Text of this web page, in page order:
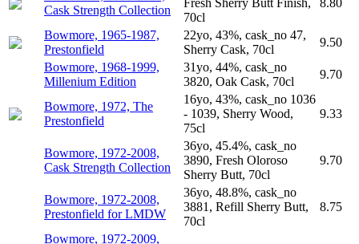
Cask Strength Collection
Fresh Sherry Butt Finish,
70cl
8.80
Bowmore, 1965-1987,
Prestonfield
22yo, 43%, cask_no 47,
Sherry Cask, 70cl
9.50
Bowmore, 1968-1999,
Millenium Edition
31yo, 44%, cask_no
3820, Oak Cask, 70cl
9.70
Bowmore, 1972, The
Prestonfield
16yo, 43%, cask_no 1036
- 1039, Sherry Wood,
75cl
9.33
Bowmore, 1972-2008,
Cask Strength Collection
36yo, 45.4%, cask_no
3890, Fresh Oloroso
Sherry Butt, 70cl
9.70
Bowmore, 1972-2008,
Prestonfield for LMDW
36yo, 48.8%, cask_no
3881, Refill Sherry Butt,
70cl
8.75
Bowmore, 1972-2009,